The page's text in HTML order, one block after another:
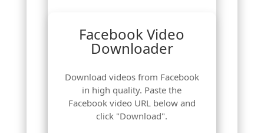
Facebook Video
Downloader
Download videos from Facebook
in high quality. Paste the
Facebook video URL below and
click "Download".